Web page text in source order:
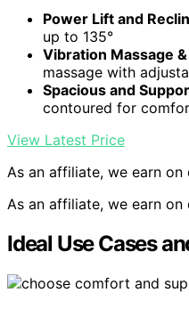
Power Lift and
up to 135°
Vibration Massage
massage with
Spacious and
contoured for
View Latest Price
As an affiliate, we earn on
As an affiliate, we earn on
Ideal Use Cases